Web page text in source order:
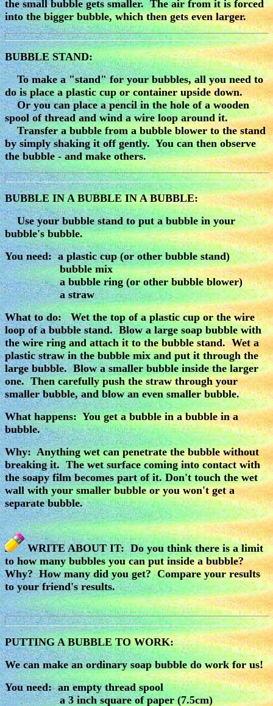
the small bubble gets smaller. The air from it is forced
into the bigger bubble, which then gets even larger.
BUBBLE STAND:
To make a "stand" for your bubbles, all you need to
do is place a plastic cup or container upside down.
Or you can place a pencil in the hole of a wooden
spool of thread and wind a wire loop around it.
Transfer a bubble from a bubble blower to the stand
by simply shaking it off gently. You can then observe
the bubble - and make others.
BUBBLE IN A BUBBLE IN A BUBBLE:
Use your bubble stand to put a bubble in your
bubble's bubble.
You need: a plastic cup (or other bubble stand)
bubble mix
a bubble ring (or other bubble blower)
a straw
What to do: Wet the top of a plastic cup or the wire
loop of a bubble stand. Blow a large soap bubble with
the wire ring and attach it to the bubble stand. Wet a
plastic straw in the bubble mix and put it through the
large bubble. Blow a smaller bubble inside the larger
one. Then carefully push the straw through your
smaller bubble, and blow an even smaller bubble.
What happens: You get a bubble in a bubble in a
bubble.
Why: Anything wet can penetrate the bubble without
breaking it. The wet surface coming into contact with
the soapy film becomes part of it. Don't touch the wet
wall with your smaller bubble or you won't get a
separate bubble.
WRITE ABOUT IT: Do you think there is a limit
to how many bubbles you can put inside a bubble?
Why? How many did you get? Compare your results
to your friend's results.
PUTTING A BUBBLE TO WORK:
We can make an ordinary soap bubble do work for us!
You need: an empty thread spool
a 3 inch square of paper (7.5cm)